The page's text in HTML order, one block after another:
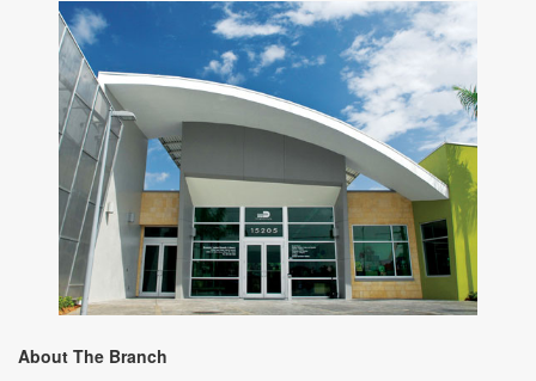
About The Branch